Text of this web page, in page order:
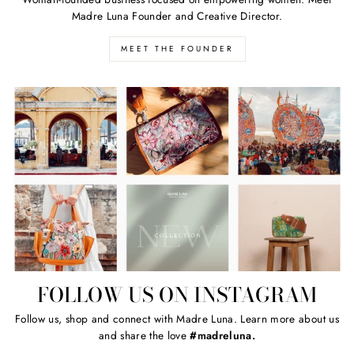
Madre Luna Founder and Creative Director.
MEET THE FOUNDER
FOLLOW US ON INSTAGRAM
Follow us, shop and connect with Madre Luna. Learn more about us
and share the love#madreluna.